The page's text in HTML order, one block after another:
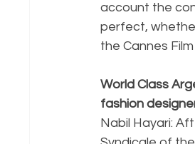
account the
perfect,
the Cannes
World Class
fashion
Nabil Hayari: